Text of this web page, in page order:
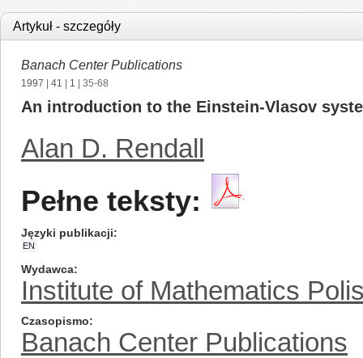
Artykuł - szczegóły
Banach Center Publications
1997 41 1 | 35-68
An introduction to the Einstein-Vlasov
Alan D. Rendall
Pełne teksty:
Języki publikacji
EN
Wydawca
Institute of Mathematics
Czasopismo
Banach Center Publications